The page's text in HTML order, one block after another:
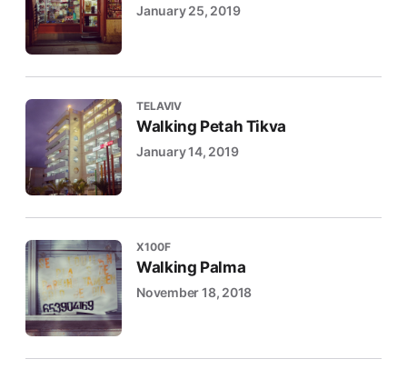
January 25, 2019
TELAVIV
Walking Petah Tikva
January 14, 2019
X100F
Walking Palma
November 18, 2018